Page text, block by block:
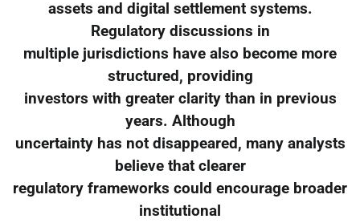
assets and digital settlement systems.
Regulatory discussions in
multiple jurisdictions have also become more
structured, providing
investors with greater clarity than in previous
years. Although
uncertainty has not disappeared, many analysts
believe that clearer
regulatory frameworks could encourage broader
institutional